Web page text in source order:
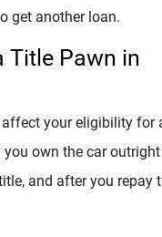
get another loan.
Title Pawn in
affect your eligibility for
you own the car
and after you repay